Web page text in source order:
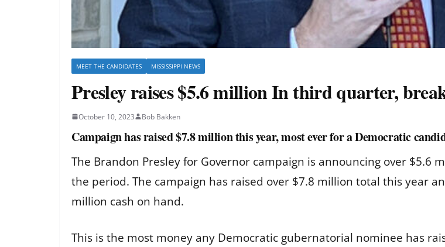
MEET THE CANDIDATES MISSISSIPPI NEWS
Presley raises $5.6 million In third quarter,
October 10, 2023 Bob Bakken
Campaign has raised $7.8 million this year, most ever for a Democratic
The Brandon Presley for Governor campaign is announcing over
the period. The campaign has raised over $7.8 million total this year
million cash on hand.
This is the most money any Democratic gubernatorial nominee has